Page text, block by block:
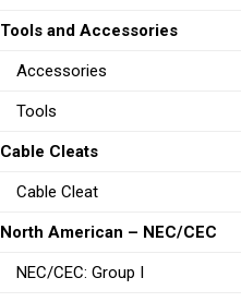
Tools and Accessories
Accessories
Tools
Cable Cleats
Cable Cleat
North American – NEC/CEC
NEC/CEC: Group I